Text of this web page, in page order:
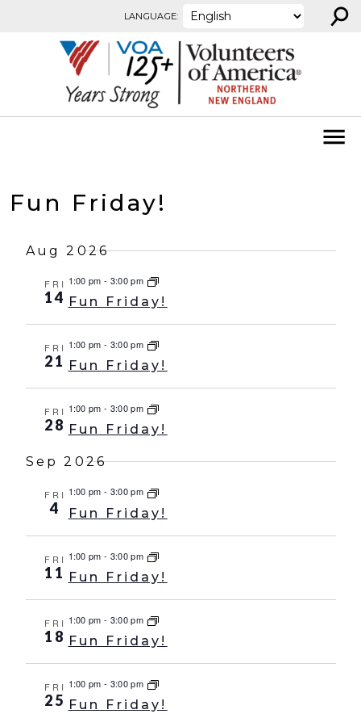
LANGUAGE: ⚲
Fun Friday!
Aug 2026
FRI
14
1:00 pm - 3:00 pm
Fun Friday!
FRI
21
1:00 pm - 3:00 pm
Fun Friday!
FRI
28
1:00 pm - 3:00 pm
Fun Friday!
Sep 2026
FRI
4
1:00 pm - 3:00 pm
Fun Friday!
FRI
11
1:00 pm - 3:00 pm
Fun Friday!
FRI
18
1:00 pm - 3:00 pm
Fun Friday!
FRI
25
1:00 pm - 3:00 pm
Fun Friday!